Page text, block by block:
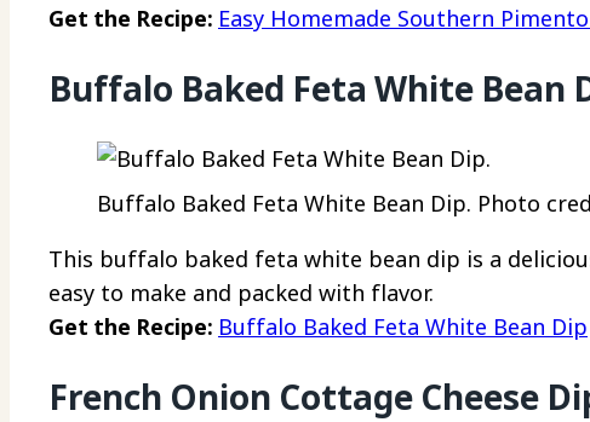
Get the Recipe: Easy Homemade Southern
Buffalo Baked Feta White Bean
Buffalo Baked Feta White Bean Dip. Photo
This buffalo baked feta white bean dip is a
easy to make and packed with flavor.
Get the Recipe: Buffalo Baked Feta White Bean Dip
French Onion Cottage Cheese